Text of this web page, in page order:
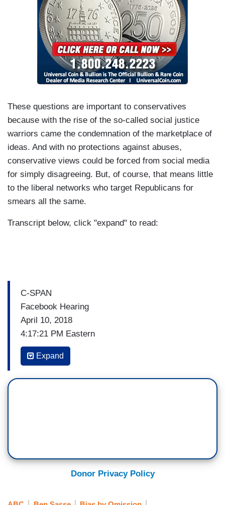
These questions are important to conservatives
because with the rise of the so-called social justice
warriors came the condemnation of the marketplace of
ideas. And with no protections against abuses,
conservative views could be forced from social media
for simply disagreeing. But, of course, that means little
to the liberal networks who target Republicans for
smears all the same.
Transcript below, click "expand" to read:
C-SPAN
Facebook Hearing
April 10, 2018
4:17:21 PM Eastern
(…)
TED CRUZ: Well Mr. Zuckerberg, I will say there
2016, Gizmodo reported Facebook routinely
suppressed conservative stories if tending news.
about Mitt Romney, including stores about the
Expand
Donor Privacy Policy